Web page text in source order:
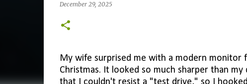
December 29, 2025
My wife surprised me with a modern monitor
Christmas. It looked so much sharper than my
that I couldn't resist a "test drive," so I